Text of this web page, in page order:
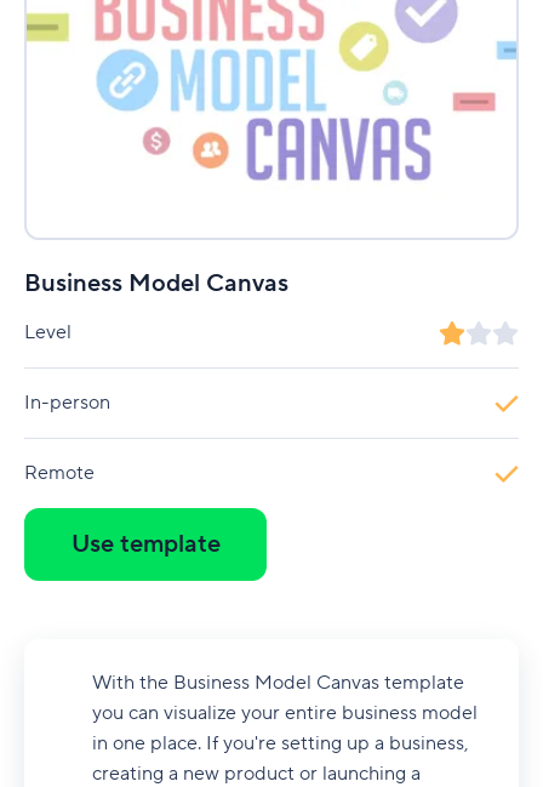
Business Model Canvas
Level
In-person
Remote
Use template
With the Business Model Canvas template
you can visualize your entire business model
in one place. If you're setting up a business,
creating a new product or launching a